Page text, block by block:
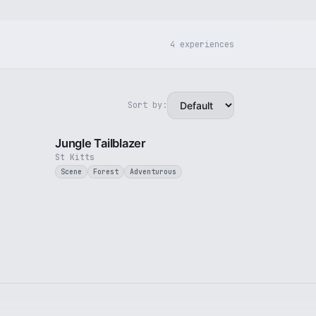
4 experiences
Sort by:
1 min
St Kitts
Jungle Tailblazer
Scene Forest Adventurous